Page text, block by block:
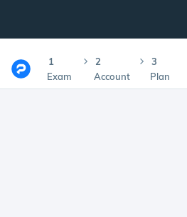
1
Exam
2
Account
3
Plan